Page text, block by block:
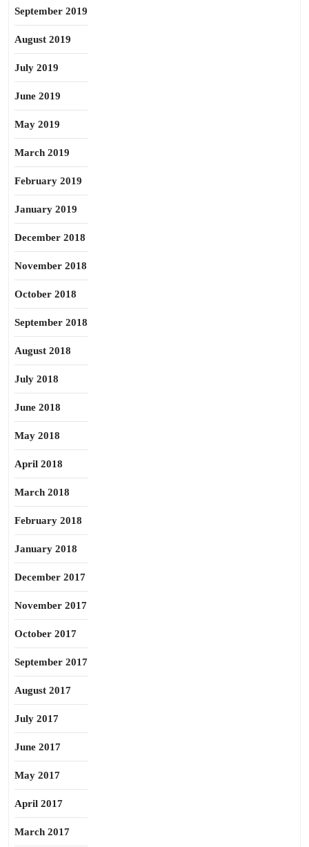
September 2019
August 2019
July 2019
June 2019
May 2019
March 2019
February 2019
January 2019
December 2018
November 2018
October 2018
September 2018
August 2018
July 2018
June 2018
May 2018
April 2018
March 2018
February 2018
January 2018
December 2017
November 2017
October 2017
September 2017
August 2017
July 2017
June 2017
May 2017
April 2017
March 2017